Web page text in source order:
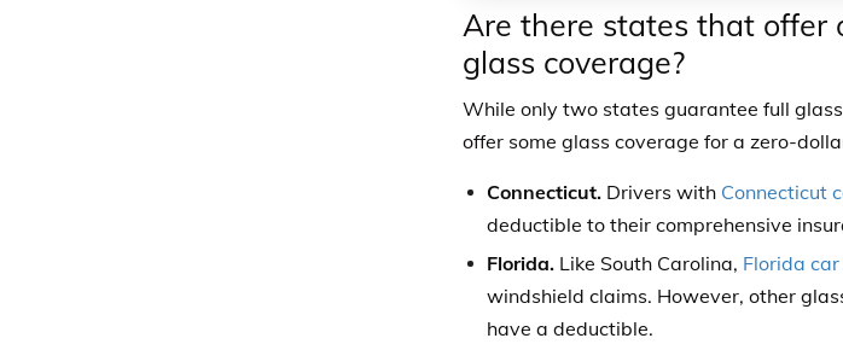
Are there states that offer
glass coverage?
While only two states guarantee full
offer some glass coverage for a zero-
Connecticut.Drivers with Connecticut
deductible to their comprehensive
Florida.Like South Carolina, Florida
windshield claims. However, other
have a deductible.